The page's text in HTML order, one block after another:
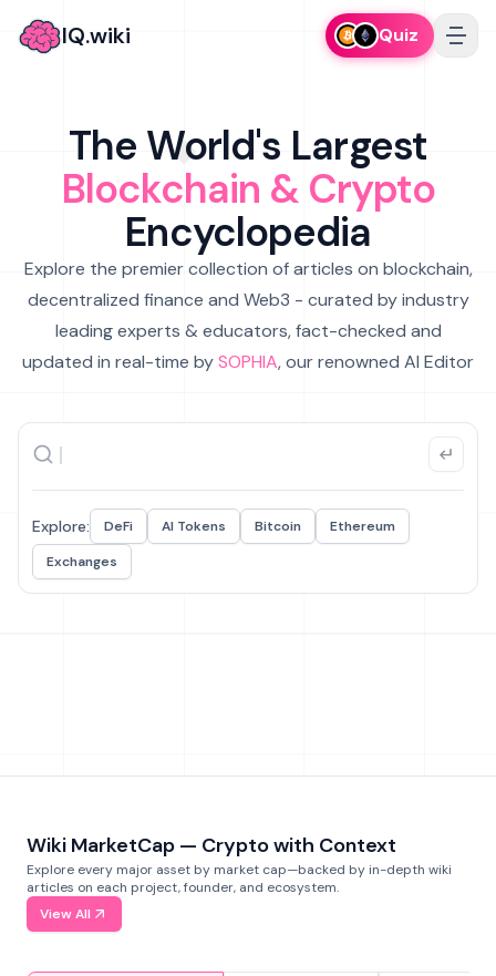
IQ.wiki Quiz
The World's Largest
Blockchain & Crypto
Encyclopedia
Explore the premier collection of articles on blockchain,
decentralized finance and Web3 - curated by industry
leading experts & educators, fact-checked and
updated in real-time bySOPHIA, our renowned AI Editor
Explore: DeFi AI Tokens Bitcoin
Ethereum
Exchanges
Wiki MarketCap — Crypto with Context
Explore every major asset by market cap—backed by in-depth wiki
articles on each project, founder, and ecosystem.
View All